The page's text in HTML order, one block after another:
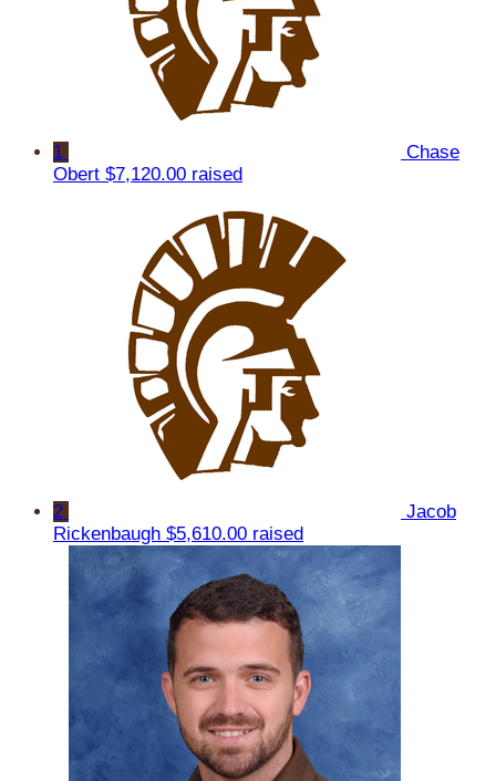
1
Chase
Obert $7,120.00 raised
2
Jacob
Rickenbaugh $5,610.00 raised